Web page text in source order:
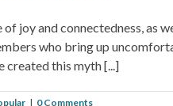
joy and connectedness, as
who bring up
created this myth [...]
| 0 Comments